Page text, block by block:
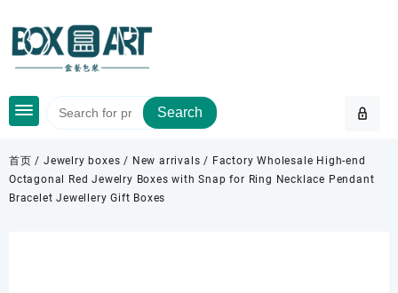
content
Search
首页 /Jewelry boxes / New arrivals / Factory Wholesale High-end
Octagonal Red Jewelry Boxes with Snap for Ring Necklace Pendant
Bracelet Jewellery Gift Boxes